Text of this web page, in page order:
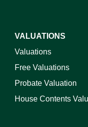
VALUATIONS
Valuations
Free Valuations
Probate Valuation
House Contents